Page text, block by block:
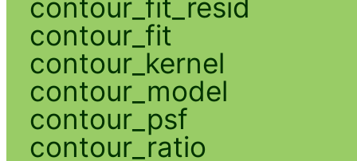
contour_fit_resid
contour_fit
contour_kernel
contour_model
contour_psf
contour_ratio